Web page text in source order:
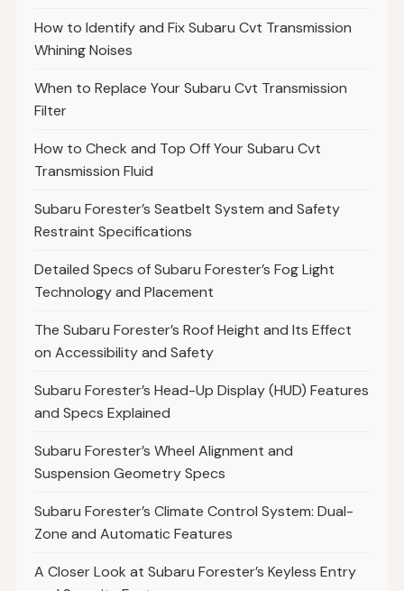
How to Identify and Fix Subaru Cvt Transmission
Whining Noises
When to Replace Your Subaru Cvt Transmission
Filter
How to Check and Top Off Your Subaru Cvt
Transmission Fluid
Subaru Forester’s Seatbelt System and Safety
Restraint Specifications
Detailed Specs of Subaru Forester’s Fog Light
Technology and Placement
The Subaru Forester’s Roof Height and Its Effect
on Accessibility and Safety
Subaru Forester’s Head-Up Display (HUD) Features
and Specs Explained
Subaru Forester’s Wheel Alignment and
Suspension Geometry Specs
Subaru Forester’s Climate Control System: Dual-
Zone and Automatic Features
A Closer Look at Subaru Forester’s Keyless Entry